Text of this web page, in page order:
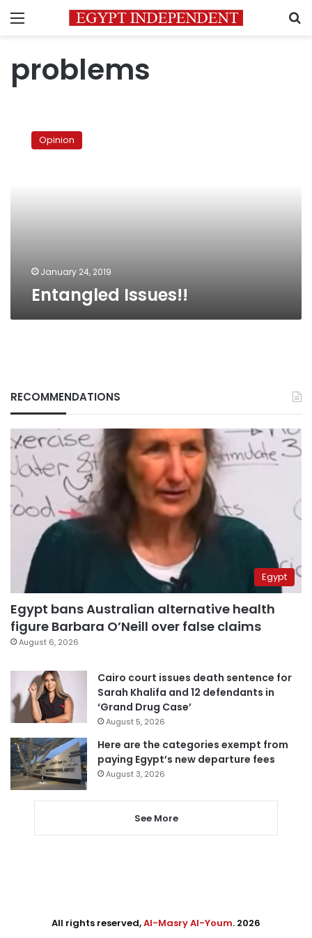
Menu
problems
Issues!!
Opinion
January 24, 2019
Entangled Issues!!
RECOMMENDATIONS
Egypt
Egypt bans Australian alternative health
figure Barbara O’Neill over false claims
August 6, 2026
Cairo court issues death sentence for
Sarah Khalifa and 12 defendants in
‘Grand Drug Case’
August 5, 2026
Here are the categories exempt from
paying Egypt’s new departure fees
August 3, 2026
See More
All rights reserved,Al-Masry Al-Youm. 2026